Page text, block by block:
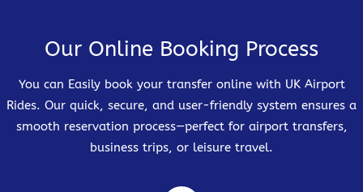
Our Online Booking Process
You can Easily book your transfer online with UK Airport
Rides. Our quick, secure, and user-friendly system ensures a
smooth reservation process—perfect for airport transfers,
business trips, or leisure travel.